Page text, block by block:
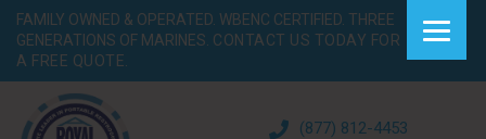
FAMILY OWNED & OPERATED. WBENC CERTIFIED. THREE
GENERATIONS OF MARINES. CONTACT US TODAY FOR
A FREE QUOTE.
(877) 812-4453